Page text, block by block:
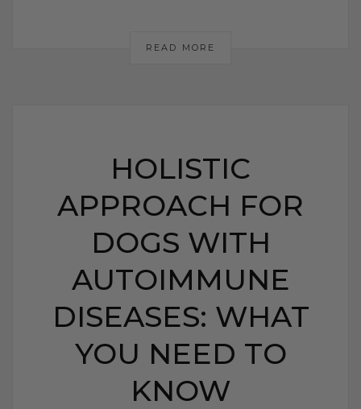
READ MORE
HOLISTIC
APPROACH FOR
DOGS WITH
AUTOIMMUNE
DISEASES: WHAT
YOU NEED TO
KNOW